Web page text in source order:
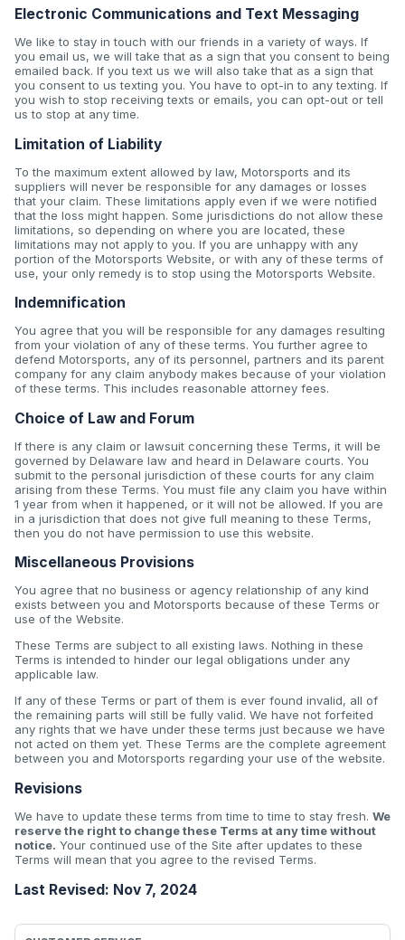
Electronic Communications and Text Messaging
We like to stay in touch with our friends in a variety of ways. If
you email us, we will take that as a sign that you consent to being
emailed back. If you text us we will also take that as a sign that
you consent to us texting you. You have to opt-in to any texting. If
you wish to stop receiving texts or emails, you can opt-out or tell
us to stop at any time.
Limitation of Liability
To the maximum extent allowed by law, Motorsports and its
suppliers will never be responsible for any damages or losses
that your claim. These limitations apply even if we were notified
that the loss might happen. Some jurisdictions do not allow these
limitations, so depending on where you are located, these
limitations may not apply to you. If you are unhappy with any
portion of the Motorsports Website, or with any of these terms of
use, your only remedy is to stop using the Motorsports Website.
Indemnification
You agree that you will be responsible for any damages resulting
from your violation of any of these terms. You further agree to
defend Motorsports, any of its personnel, partners and its parent
company for any claim anybody makes because of your violation
of these terms. This includes reasonable attorney fees.
Choice of Law and Forum
If there is any claim or lawsuit concerning these Terms, it will be
governed by Delaware law and heard in Delaware courts. You
submit to the personal jurisdiction of these courts for any claim
arising from these Terms. You must file any claim you have within
1 year from when it happened, or it will not be allowed. If you are
in a jurisdiction that does not give full meaning to these Terms,
then you do not have permission to use this website.
Miscellaneous Provisions
You agree that no business or agency relationship of any kind
exists between you and Motorsports because of these Terms or
use of the Website.
These Terms are subject to all existing laws. Nothing in these
Terms is intended to hinder our legal obligations under any
applicable law.
If any of these Terms or part of them is ever found invalid, all of
the remaining parts will still be fully valid. We have not forfeited
any rights that we have under these terms just because we have
not acted on them yet. These Terms are the complete agreement
between you and Motorsports regarding your use of the website.
Revisions
We have to update these terms from time to time to stay fresh. We
reserve the right to change these Terms at any time without
notice. Your continued use of the Site after updates to these
Terms will mean that you agree to the revised Terms.
Last Revised: Nov 7, 2024